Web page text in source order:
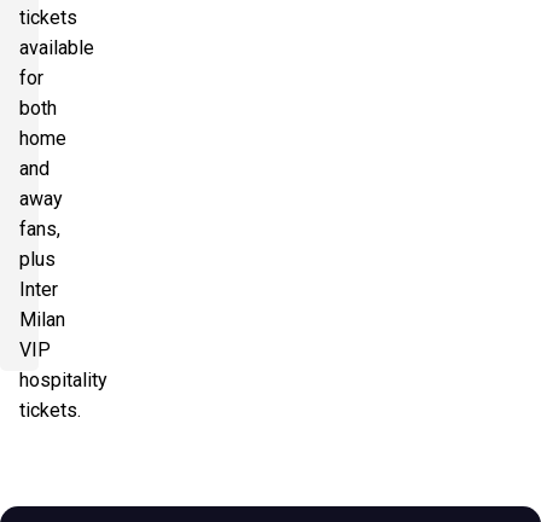
tickets
available
for
both
home
and
away
fans,
plus
Inter
Milan
VIP
hospitality
tickets.